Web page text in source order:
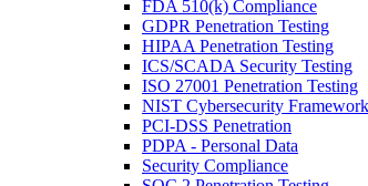
FDA 510(k) Compliance
GDPR Penetration Testing
HIPAA Penetration Testing
ICS/SCADA Security Testing
ISO 27001 Penetration Testing
NIST Cybersecurity Framework
PCI-DSS Penetration
PDPA - Personal Data
Security Compliance